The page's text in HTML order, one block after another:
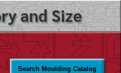
and Size
Search Moulding Catalog